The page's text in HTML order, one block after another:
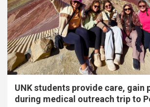
UNK students provide care, gain
during medical outreach trip to